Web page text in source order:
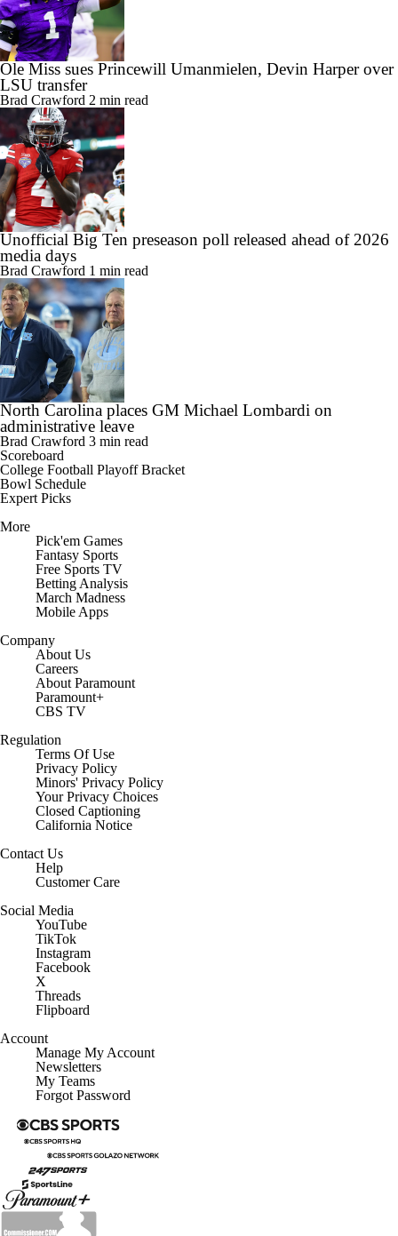
Ole Miss sues Princewill Umanmielen, Devin Harper over
LSU transfer
Brad Crawford 2 min read
Unofficial Big Ten preseason poll released ahead of 2026
media days
Brad Crawford 1 min read
North Carolina places GM Michael Lombardi on
administrative leave
Brad Crawford 3 min read
Scoreboard
College Football Playoff Bracket
Bowl Schedule
Expert Picks
More
Pick'em Games
Fantasy Sports
Free Sports TV
Betting Analysis
March Madness
Mobile Apps
Company
About Us
Careers
About Paramount
Paramount+
CBS TV
Regulation
Terms Of Use
Privacy Policy
Minors' Privacy Policy
Your Privacy Choices
Closed Captioning
California Notice
Contact Us
Help
Customer Care
Social Media
YouTube
TikTok
Instagram
Facebook
X
Threads
Flipboard
Account
Manage My Account
Newsletters
My Teams
Forgot Password